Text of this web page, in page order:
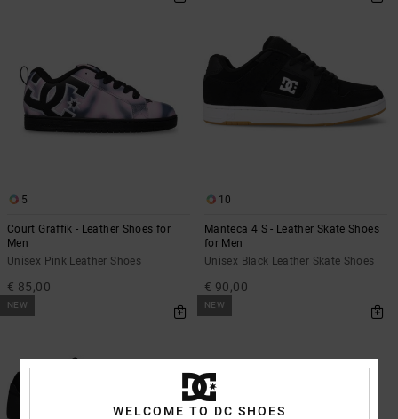
5
Court Graffik - Leather Shoes for
Men
Unisex Pink Leather Shoes
€ 85,00
10
Manteca 4 S - Leather Skate Shoes
for Men
Unisex Black Leather Skate Shoes
€ 90,00
NEW NEW
WELCOME TO DC SHOES